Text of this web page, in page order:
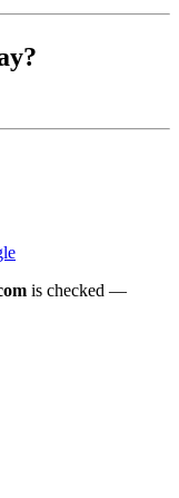
is checked —